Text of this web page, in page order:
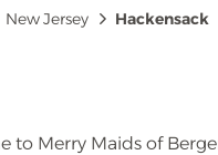
New Jersey Hackensack
to Merry Maids of